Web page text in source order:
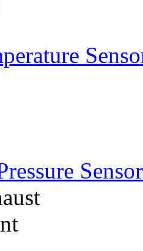
Sensor